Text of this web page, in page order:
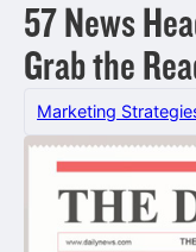
57 News
Grab the
Marketing